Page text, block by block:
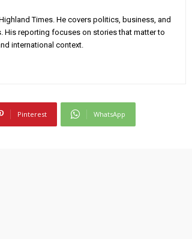
Times. He covers politics, business, and
His reporting focuses on stories that matter to
international context.
Pinterest WhatsApp